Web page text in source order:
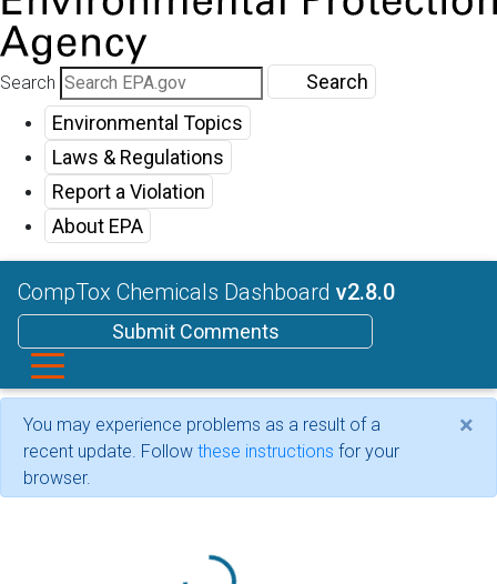
Search
Search
Environmental Topics
Laws & Regulations
Report a Violation
About EPA
CompTox Chemicals Dashboard v2.8.0
Submit Comments
×
You may experience problems as a result of a
recent update. Follow these instructions for your
browser.